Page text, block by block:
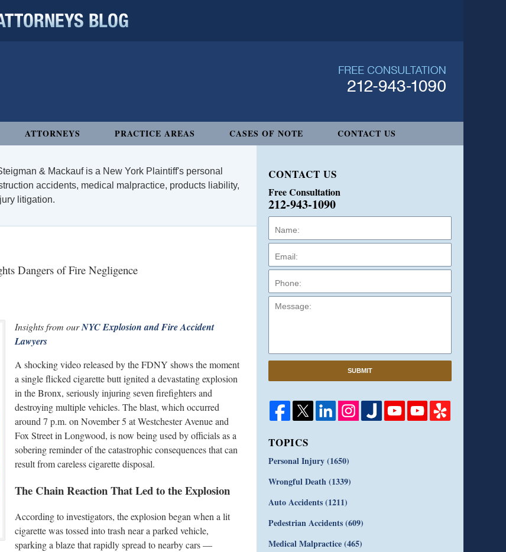
ATTORNEYS PRACTICE AREAS CASES OF NOTE CONTACT US
& Mackauf is a New York Plaintiff's personal
accidents, medical malpractice, products liability,
litigation.
Dangers of Fire Negligence
Insights from ourNYC Explosion and Fire Accident
Lawyers
A shocking video released by the FDNY shows the moment
a single flicked cigarette butt ignited a devastating explosion
in the Bronx, seriously injuring seven firefighters and
destroying multiple vehicles. The blast, which occurred
around 7 p.m. on November 5 at Westchester Avenue and
Fox Street in Longwood, is now being used by officials as a
sobering reminder of the catastrophic consequences that can
result from careless cigarette disposal.
The Chain Reaction That Led to the Explosion
According to investigators, the explosion began when a lit
cigarette was tossed into trash near a parked vehicle,
sparking a blaze that rapidly spread to nearby cars —
CONTACT US
Free Consultation
212-943-1090
SUBMIT
TOPICS
Personal Injury(1650)
Wrongful Death(1339)
Auto Accidents(1211)
Pedestrian Accidents(609)
Medical Malpractice(465)